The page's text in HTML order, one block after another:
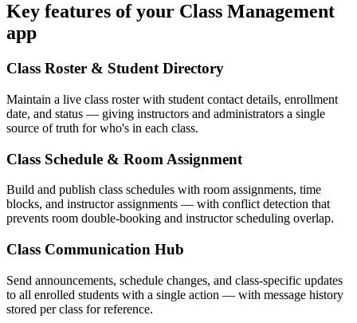
Key features of your Class Management
app
Class Roster & Student Directory
Maintain a live class roster with student contact details, enrollment
date, and status — giving instructors and administrators a single
source of truth for who's in each class.
Class Schedule & Room Assignment
Build and publish class schedules with room assignments, time
blocks, and instructor assignments — with conflict detection that
prevents room double-booking and instructor scheduling overlap.
Class Communication Hub
Send announcements, schedule changes, and class-specific updates
to all enrolled students with a single action — with message history
stored per class for reference.